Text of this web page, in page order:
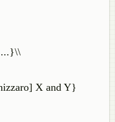
X and Y}